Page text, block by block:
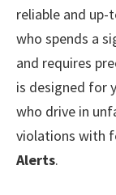
reliable and
who spends a
and requires
is designed for
who drive in
violations with
Alerts.